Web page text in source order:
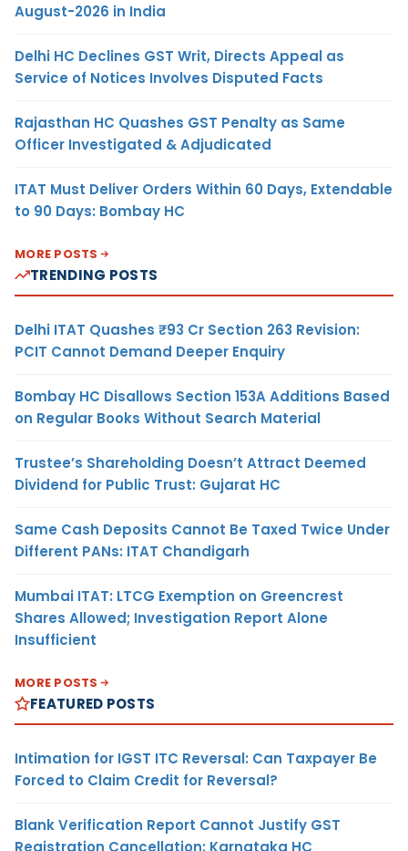
August-2026 in India
Delhi HC Declines GST Writ, Directs Appeal as
Service of Notices Involves Disputed Facts
Rajasthan HC Quashes GST Penalty as Same
Officer Investigated & Adjudicated
ITAT Must Deliver Orders Within 60 Days, Extendable
to 90 Days: Bombay HC
MORE POSTS
TRENDING POSTS
Delhi ITAT Quashes ₹93 Cr Section 263 Revision:
PCIT Cannot Demand Deeper Enquiry
Bombay HC Disallows Section 153A Additions Based
on Regular Books Without Search Material
Trustee’s Shareholding Doesn’t Attract Deemed
Dividend for Public Trust: Gujarat HC
Same Cash Deposits Cannot Be Taxed Twice Under
Different PANs: ITAT Chandigarh
Mumbai ITAT: LTCG Exemption on Greencrest
Shares Allowed; Investigation Report Alone
Insufficient
MORE POSTS
FEATURED POSTS
Intimation for IGST ITC Reversal: Can Taxpayer Be
Forced to Claim Credit for Reversal?
Blank Verification Report Cannot Justify GST
Registration Cancellation: Karnataka HC